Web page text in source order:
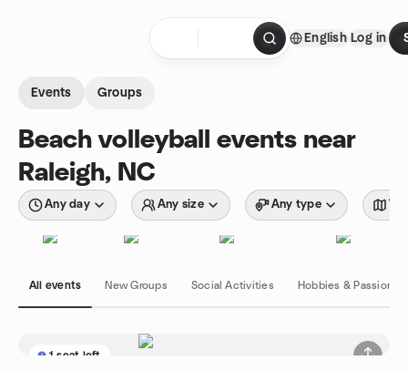
English Log in
Events Groups
Beach volleyball events near
Raleigh, NC
Any day Any size Any type
All events New Groups Social Activities Hobbies & Passions
1 seat left